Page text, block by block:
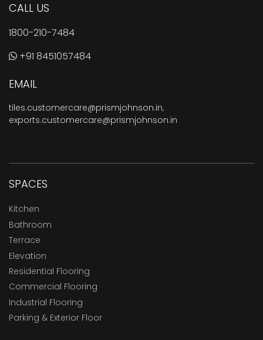
CALL US
1800-210-7484
+91 8451057484
EMAIL
tiles.customercare@prismjohnson.in,
exports.customercare@prismjohnson.in
SPACES
Kitchen
Bathroom
Terrace
Elevation
Residential Flooring
Commercial Flooring
Industrial Flooring
Parking & Exterior Floor